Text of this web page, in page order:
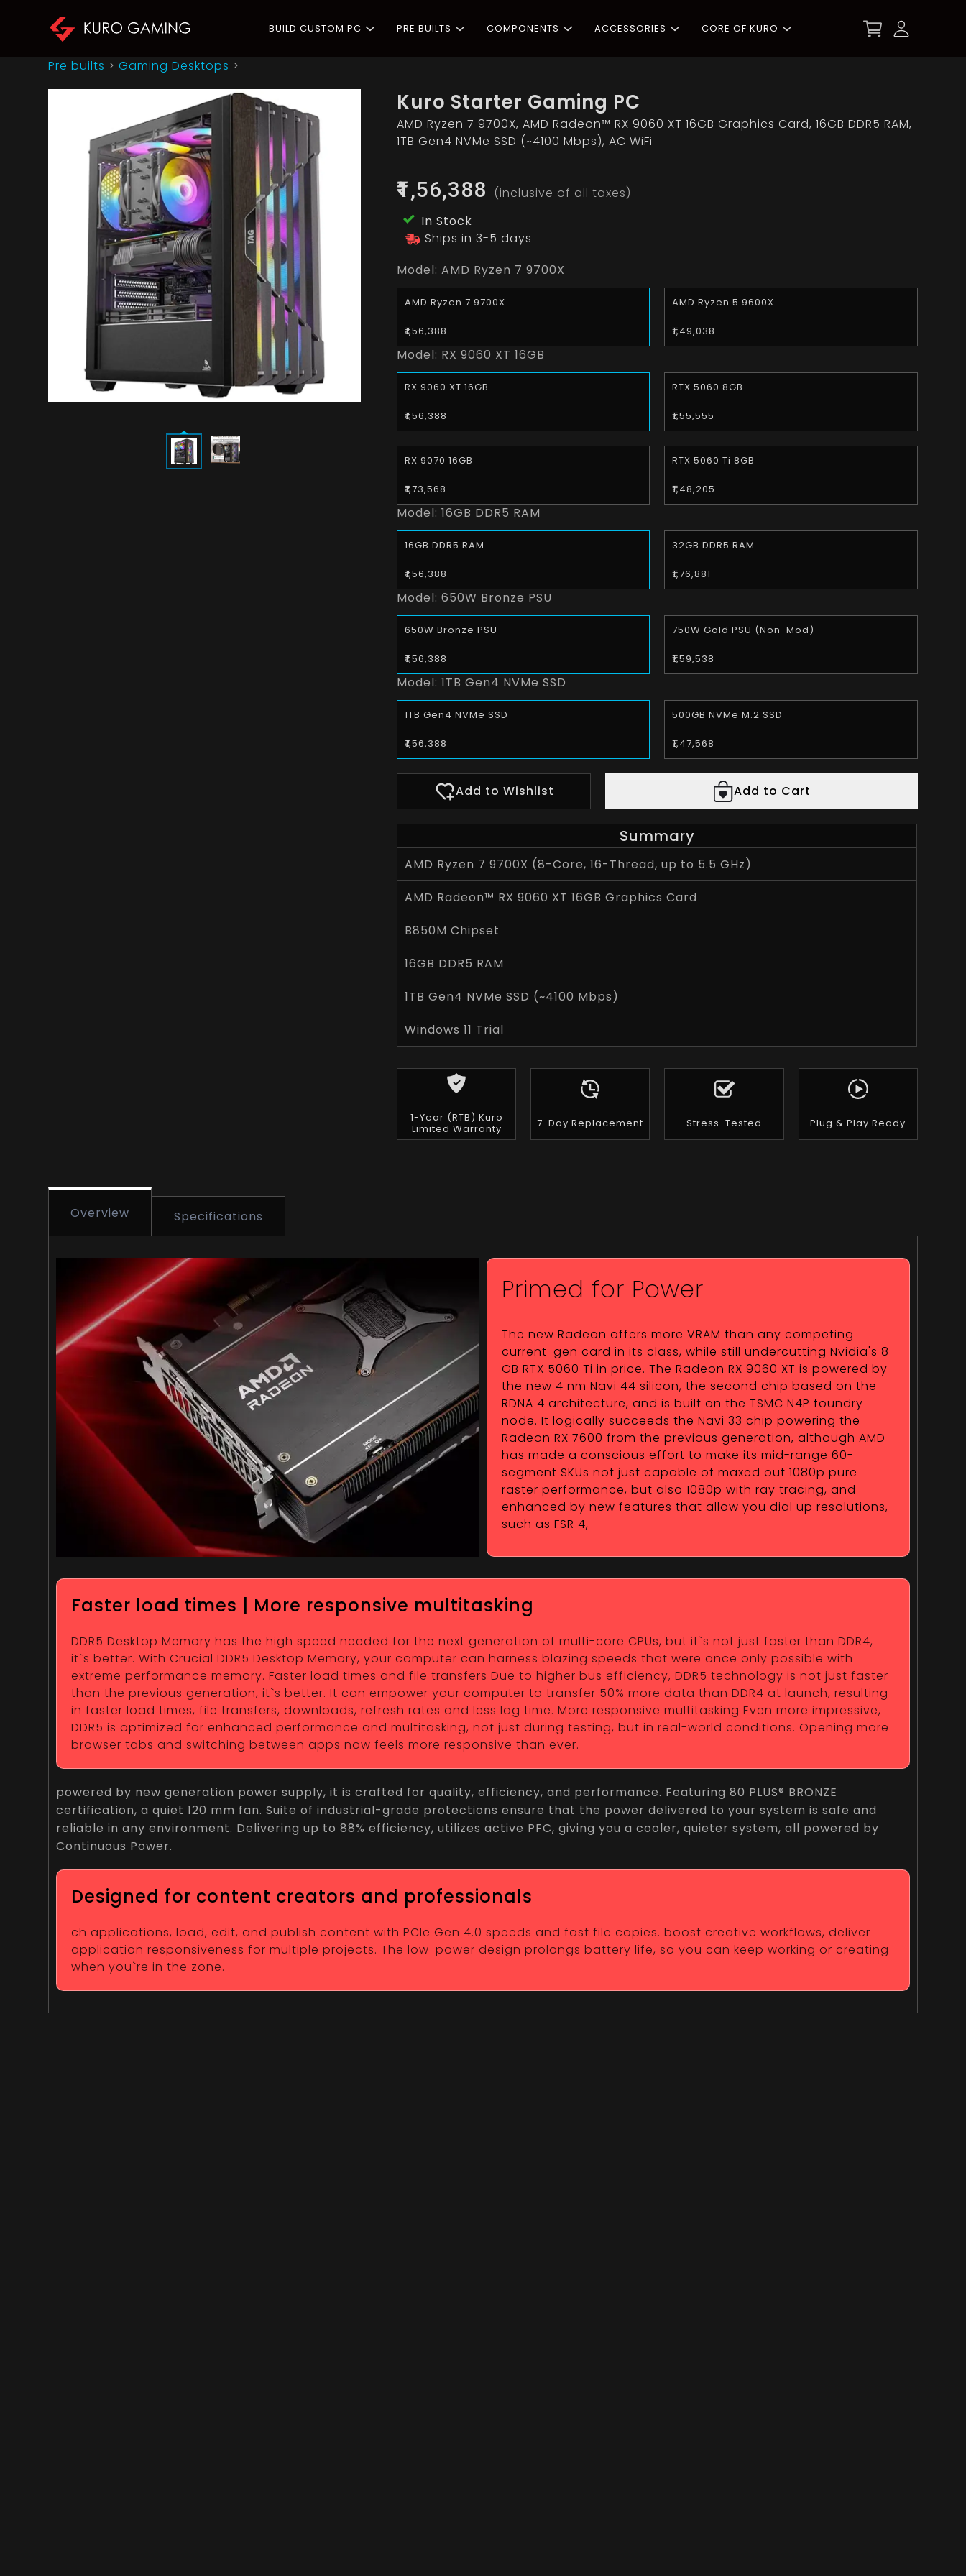
BUILD CUSTOM PC PRE BUILTS COMPONENTS ACCESSORIES CORE OF KURO
Pre builts >Gaming Desktops >
Kuro Starter Gaming PC
AMD Ryzen 7 9700X, AMD Radeon™ RX 9060 XT 16GB Graphics Card, 16GB DDR5 RAM,
1TB Gen4 NVMe SSD (~4100 Mbps), AC WiFi
₹1,56,388
(inclusive of all taxes)
In Stock
Ships in 3-5 days
Model:AMD Ryzen 7 9700X
AMD Ryzen 7 9700X
₹1,56,388
AMD Ryzen 5 9600X
₹1,49,038
Model: RX 9060 XT 16GB
RX 9060 XT 16GB
₹1,56,388
RTX 5060 8GB
₹1,55,555
RX 9070 16GB
₹1,73,568
RTX 5060 Ti 8GB
₹1,48,205
Model:16GB DDR5 RAM
16GB DDR5 RAM
₹1,56,388
32GB DDR5 RAM
₹1,76,881
Model:650W Bronze PSU
650W Bronze PSU
₹1,56,388
750W Gold PSU (Non-Mod)
₹1,59,538
Model:1TB Gen4 NVMe SSD
1TB Gen4 NVMe SSD
₹1,56,388
500GB NVMe M.2 SSD
₹1,47,568
Add to Wishlist Add to Cart
Summary
AMD Ryzen 7 9700X (8-Core, 16-Thread, up to 5.5 GHz)
AMD Radeon™ RX 9060 XT 16GB Graphics Card
B850M Chipset
16GB DDR5 RAM
1TB Gen4 NVMe SSD (~4100 Mbps)
Windows 11 Trial
1-Year (RTB) Kuro
Limited Warranty
7-Day Replacement Stress-Tested Plug & Play Ready
Overview Specifications
Primed for Power
The new Radeon offers more VRAM than any competing
current-gen card in its class, while still undercutting Nvidia's 8
GB RTX 5060 Ti in price. The Radeon RX 9060 XT is powered by
the new 4 nm Navi 44 silicon, the second chip based on the
RDNA 4 architecture, and is built on the TSMC N4P foundry
node. It logically succeeds the Navi 33 chip powering the
Radeon RX 7600 from the previous generation, although AMD
has made a conscious effort to make its mid-range 60-
segment SKUs not just capable of maxed out 1080p pure
raster performance, but also 1080p with ray tracing, and
enhanced by new features that allow you dial up resolutions,
such as FSR 4,
Faster load times | More responsive multitasking
DDR5 Desktop Memory has the high speed needed for the next generation of multi-core CPUs, but it`s not just faster than DDR4,
it`s better. With Crucial DDR5 Desktop Memory, your computer can harness blazing speeds that were once only possible with
extreme performance memory. Faster load times and file transfers Due to higher bus efficiency, DDR5 technology is not just faster
than the previous generation, it`s better. It can empower your computer to transfer 50% more data than DDR4 at launch, resulting
in faster load times, file transfers, downloads, refresh rates and less lag time. More responsive multitasking Even more impressive,
DDR5 is optimized for enhanced performance and multitasking, not just during testing, but in real-world conditions. Opening more
browser tabs and switching between apps now feels more responsive than ever.
powered by new generation power supply, it is crafted for quality, efficiency, and performance. Featuring 80 PLUS® BRONZE
certification, a quiet 120 mm fan. Suite of industrial-grade protections ensure that the power delivered to your system is safe and
reliable in any environment. Delivering up to 88% efficiency, utilizes active PFC, giving you a cooler, quieter system, all powered by
Continuous Power.
Designed for content creators and professionals
ch applications, load, edit, and publish content with PCIe Gen 4.0 speeds and fast file copies. boost creative workflows, deliver
application responsiveness for multiple projects. The low-power design prolongs battery life, so you can keep working or creating
when you`re in the zone.